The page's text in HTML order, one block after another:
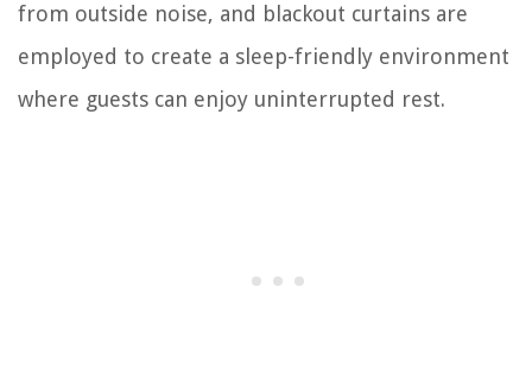
from outside noise, and blackout curtains are
employed to create a sleep-friendly environment
where guests can enjoy uninterrupted rest.